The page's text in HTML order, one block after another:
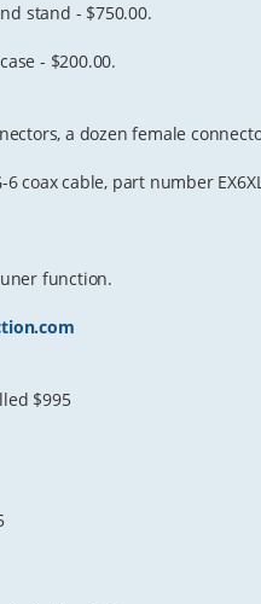
stand - $750.00.
- $200.00.
a dozen female
coax cable, part number
function.
$995